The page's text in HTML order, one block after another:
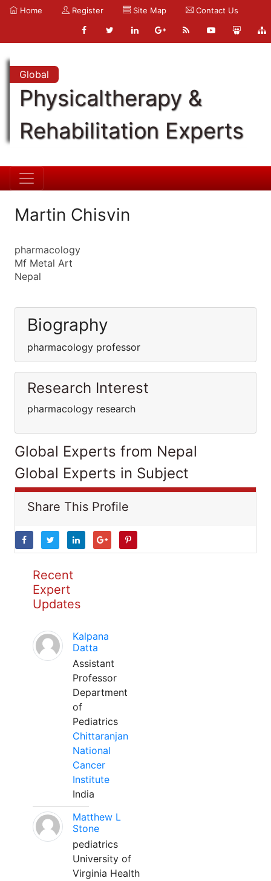
Home Register Site Map Contact Us
Global
Physicaltherapy &
Rehabilitation Experts
Martin Chisvin
pharmacology
Mf Metal Art
Nepal
Biography
pharmacology professor
Research Interest
pharmacology research
Global Experts from Nepal
Global Experts in Subject
Share This Profile
Recent
Expert
Updates
Kalpana
Datta
Assistant
Professor
Department
of
Pediatrics
Chittaranjan
National
Cancer
Institute
India
Matthew L
Stone
pediatrics
University of
Virginia Health